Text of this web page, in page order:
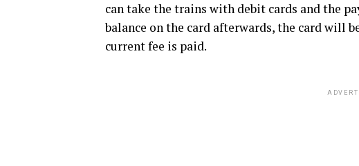
can take the trains with debit cards and the
balance on the card afterwards, the card will
current fee is paid.